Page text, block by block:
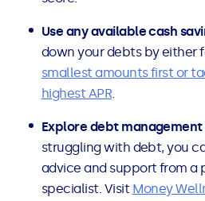
Use any available cash
down your debts by either
smallest amounts first or
highest APR.
Explore debt
struggling with debt, you
advice and support from a
specialist. Visit Money